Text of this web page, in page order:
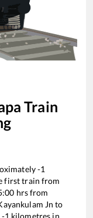
Train
-1
first train from
hrs from
Jn to